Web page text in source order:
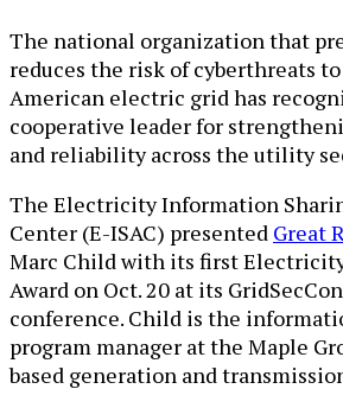
The national organization that
reduces the risk of cyberthreats
American electric grid has
cooperative leader for
and reliability across the utility
The Electricity Information
Center (E-ISAC) presented Great
Marc Child with its first
Award on Oct. 20 at its
conference. Child is the
program manager at the Maple
based generation and